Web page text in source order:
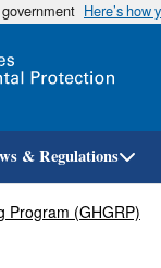
Here’s how
& Regulations
Program (GHGRP)